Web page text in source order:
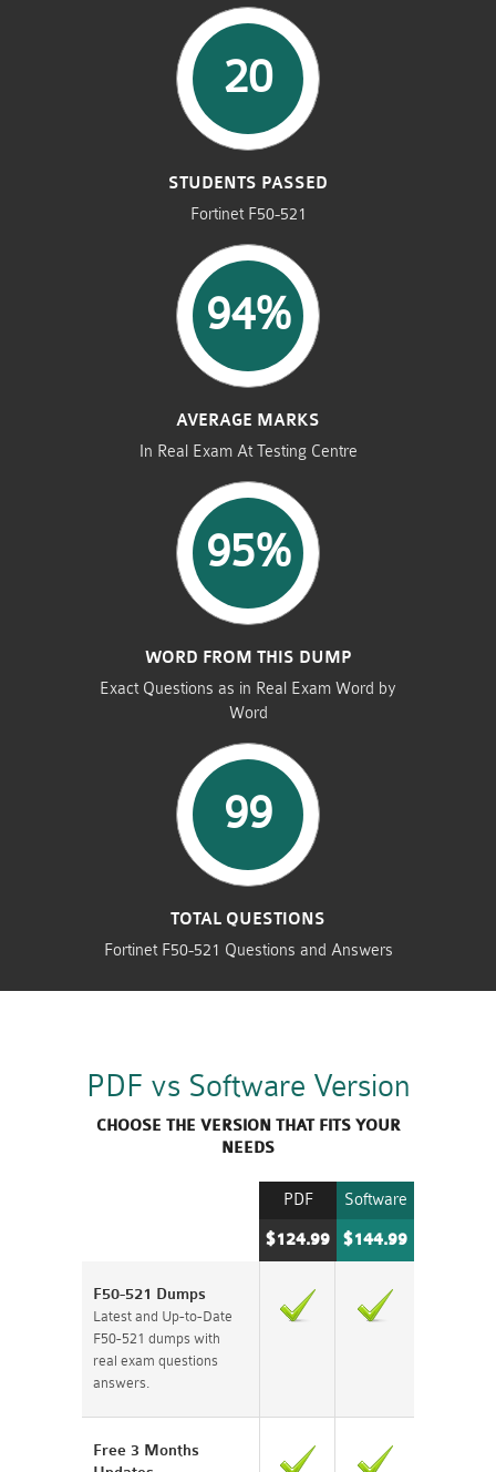
20
STUDENTS PASSED
Fortinet F50-521
94%
AVERAGE MARKS
In Real Exam At Testing Centre
95%
WORD FROM THIS DUMP
Exact Questions as in Real Exam Word by
Word
99
TOTAL QUESTIONS
Fortinet F50-521 Questions and Answers
PDF vs Software Version
CHOOSE THE VERSION THAT FITS YOUR
NEEDS
Software
$144.99
PDF
$124.99
F50-521 Dumps
Latest and Up-to-Date
F50-521 dumps with
real exam questions
answers.
Free 3 Months